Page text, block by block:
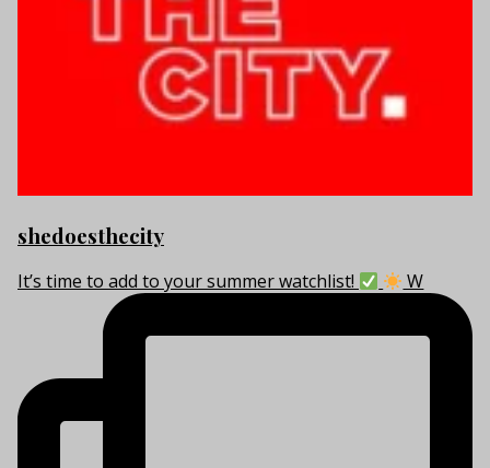
shedoesthecity
It’s time to add to your summer watchlist! W